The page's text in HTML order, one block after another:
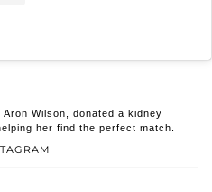
Wilson, donated a kidney
her find the perfect match.